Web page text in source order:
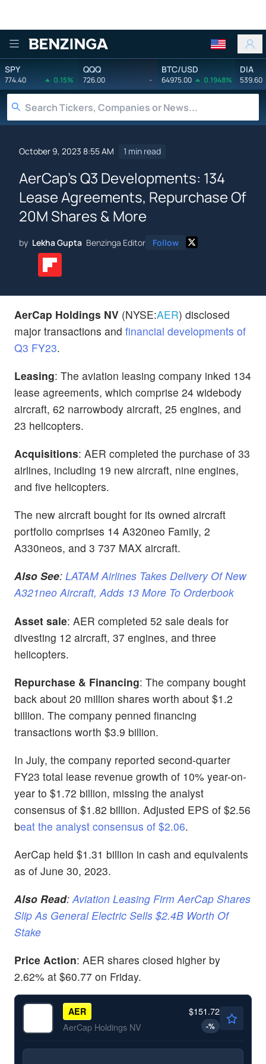
Benzinga
SPY
774.40 0.15%
QQQ
726.00 -
BTC/USD
64975.00 0.1948%
DIA
539.60
October 9, 2023 8:55 AM 1 min read
AerCap's Q3 Developments: 134
Lease Agreements, Repurchase Of
20M Shares & More
by Lekha Gupta Benzinga Editor Follow
AerCap Holdings NV (NYSE:AER) disclosed
major transactions and financial developments of
Q3 FY23.
Leasing: The aviation leasing company inked 134
lease agreements, which comprise 24 widebody
aircraft, 62 narrowbody aircraft, 25 engines, and
23 helicopters.
Acquisitions: AER completed the purchase of 33
airlines, including 19 new aircraft, nine engines,
and five helicopters.
The new aircraft bought for its owned aircraft
portfolio comprises 14 A320neo Family, 2
A330neos, and 3 737 MAX aircraft.
Also See: LATAM Airlines Takes Delivery Of New
A321neo Aircraft, Adds 13 More To Orderbook
Asset sale: AER completed 52 sale deals for
divesting 12 aircraft, 37 engines, and three
helicopters.
Repurchase & Financing: The company bought
back about 20 million shares worth about $1.2
billion. The company penned financing
transactions worth $3.9 billion.
In July, the company reported second-quarter
FY23 total lease revenue growth of 10% year-on-
year to $1.72 billion, missing the analyst
consensus of $1.82 billion. Adjusted EPS of $2.56
beat the analyst consensus of $2.06.
AerCap held $1.31 billion in cash and equivalents
as of June 30, 2023.
Also Read:Aviation Leasing Firm AerCap Shares
Slip As General Electric Sells $2.4B Worth Of
Stake
Price Action: AER shares closed higher by
2.62% at $60.77 on Friday.
AER
AerCap Holdings NV
$151.72
-%